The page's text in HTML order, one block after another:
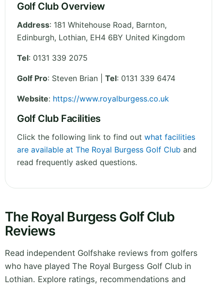
Golf Club Overview
Address: 181 Whitehouse Road, Barnton,
Edinburgh, Lothian, EH4 6BY United Kingdom
Tel: 0131 339 2075
Golf Pro: Steven Brian | Tel: 0131 339 6474
Website: https://www.royalburgess.co.uk
Golf Club Facilities
Click the following link to find out what facilities
are available at The Royal Burgess Golf Club and
read frequently asked questions.
The Royal Burgess Golf Club
Reviews
Read independent Golfshake reviews from golfers
who have played The Royal Burgess Golf Club in
Lothian. Explore ratings, recommendations and